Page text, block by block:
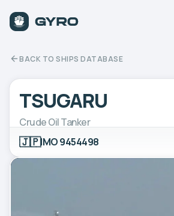
BACK TO SHIPS DATABASE
TSUGARU
Crude Oil Tanker
🇯🇵IMO 9454498